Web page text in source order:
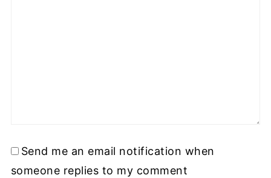
Send me an email notification when
someone replies to my comment